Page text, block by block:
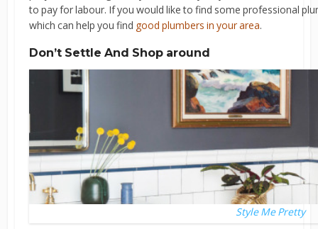
to pay for labour. If you would like to find some professional
which can help you find good plumbers in your area.
Don’t Settle And Shop around
Style Me Pretty